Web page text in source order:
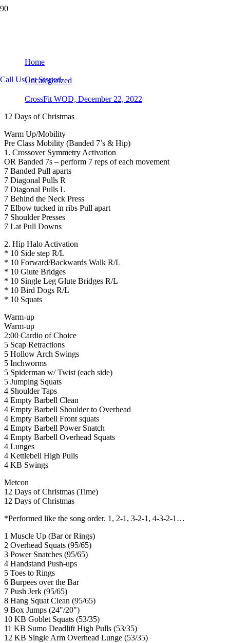
Call UsGet Started
Home
Uncategorized
CrossFit WOD, December 22, 2022
12 Days of Christmas
Warm Up/Mobility
Pre Class Mobility (Banded 7’s & Hip)
1. Crossover Symmetry Activation
OR Banded 7s – perform 7 reps of each movement
7 Banded Pull aparts
7 Diagonal Pulls R
7 Diagonal Pulls L
7 Behind the Neck Press
7 Elbow tucked in ribs Pull apart
7 Shoulder Presses
7 Lat Pull Downs
2. Hip Halo Activation
* 10 Side step R/L
* 10 Forward/Backwards Walk R/L
* 10 Glute Bridges
* 10 Single Leg Glute Bridges R/L
* 10 Bird Dogs R/L
* 10 Squats
Warm-up
Warm-up
2:00 Cardio of Choice
5 Scap Retractions
5 Hollow Arch Swings
5 Inchworms
5 Spiderman w/ Twist (each side)
5 Jumping Squats
4 Shoulder Taps
4 Empty Barbell Clean
4 Empty Barbell Shoulder to Overhead
4 Empty Barbell Front squats
4 Empty Barbell Power Snatch
4 Empty Barbell Overhead Squats
4 Lunges
4 Kettlebell High Pulls
4 KB Swings
Metcon
12 Days of Christmas (Time)
12 Days of Christmas
*Performed like the song order. 1, 2-1, 3-2-1, 4-3-2-1…
1 Muscle Up (Bar or Rings)
2 Overhead Squats (95/65)
3 Power Snatches (95/65)
4 Handstand Push-ups
5 Toes to Rings
6 Burpees over the Bar
7 Push Jerk (95/65)
8 Hang Squat Clean (95/65)
9 Box Jumps (24"/20")
10 KB Goblet Squats (53/35)
11 KB Sumo Deadlift High Pulls (53/35)
12 KB Single Arm Overhead Lunge (53/35)